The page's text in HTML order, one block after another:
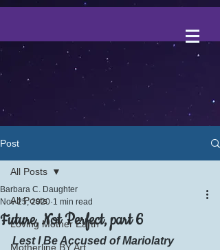
Post
All Posts
Loving Mother Earth
Motherline BY Art
All Posts
Future, Not Perfect, part 6
Barbara C. Daughter
Nov 25, 2020 1 min read
Lest I Be Accused of Mariolatry